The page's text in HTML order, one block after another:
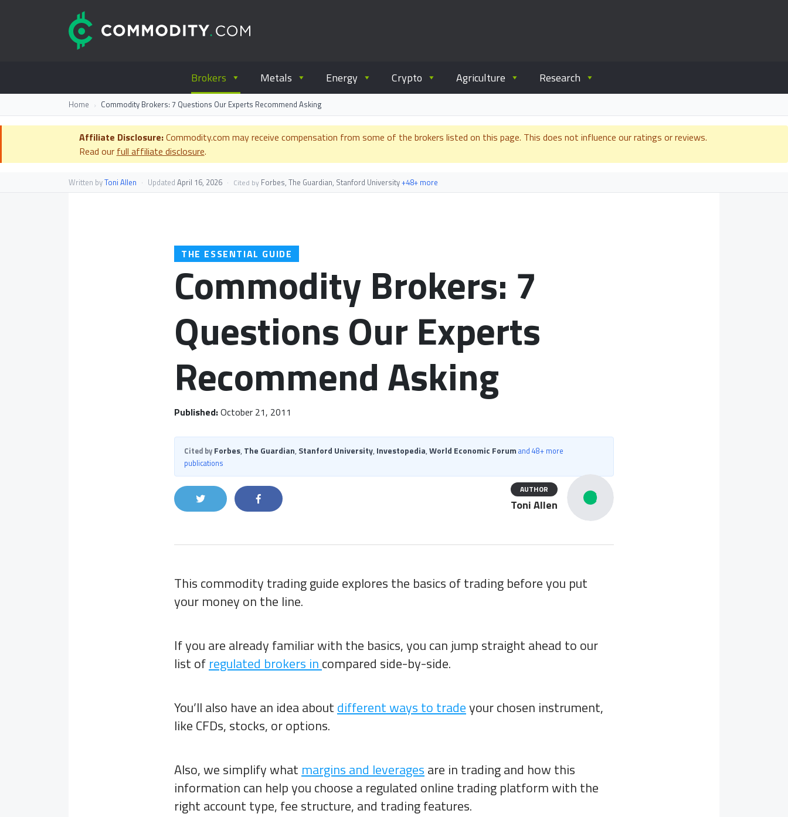
Everything you wanted to know about commodity trading.
Brokers Metals Energy Crypto Agriculture Research
Home Commodity Brokers: 7 Questions Our Experts Recommend Asking
Affiliate Disclosure:Commodity.com may receive compensation from some of the brokers listed on this page. This does not influence our ratings or reviews.
Read our full affiliate disclosure.
Written byToni Allen · Updated April 16, 2026 · Cited by Forbes, The Guardian, Stanford University+48+ more
THE ESSENTIAL GUIDE
Commodity Brokers: 7
Questions Our Experts
Recommend Asking
Published:October 21, 2011
Cited by Forbes, The Guardian, Stanford University, Investopedia,World Economic Forum and 48+ more
publications
Share on TwitterShare on Facebook
AUTHOR
Toni Allen
This commodity trading guide explores the basics of trading before you put
your money on the line.
If you are already familiar with the basics, you can jump straight ahead to our
list of regulated brokers in compared side-by-side.
You’ll also have an idea about different ways to tradeyour chosen instrument,
like CFDs, stocks, or options.
Also, we simplify what margins and leverages are in trading and how this
information can help you choose a regulated online trading platform with the
right account type, fee structure, and trading features.